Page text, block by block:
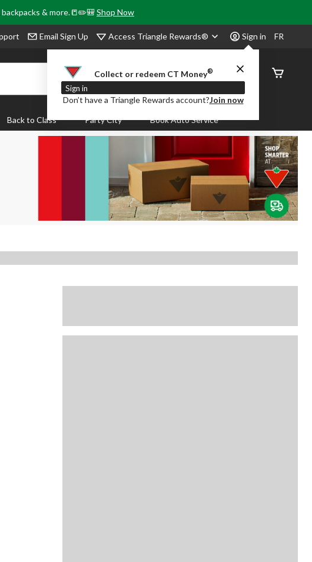
& more.📒✏️🎒Shop Now
Email Sign Up Access Triangle Rewards® Sign in
Collect or redeem CT Money®
Sign in
Don’t have a Triangle Rewards account?Join now
FR
Order
Status
Back to Class Party City Book Auto Service